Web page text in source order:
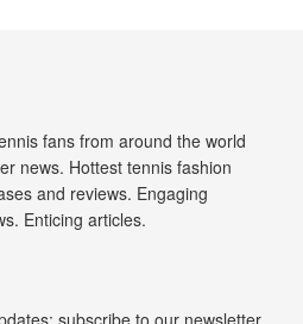
fans from around the world
news. Hottest tennis fashion
and reviews. Engaging
Enticing articles.